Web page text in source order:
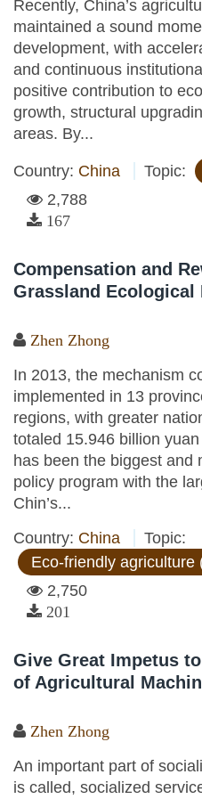
Recently, China’s
maintained a sound
development, with
and continuous
positive contribution to
growth, structural
areas. By...
Country: China Topic:
2,788
167
Compensation and
Grassland Ecological
Zhen Zhong
In 2013, the mechanism
implemented in 13
regions, with greater
totaled 15.946 billion
has been the biggest and
policy program with the
Chin’s...
Country: China
Topic:
Eco-friendly agriculture
2,750
201
Give Great Impetus
of Agricultural
Zhen Zhong
An important part of
is called, socialized